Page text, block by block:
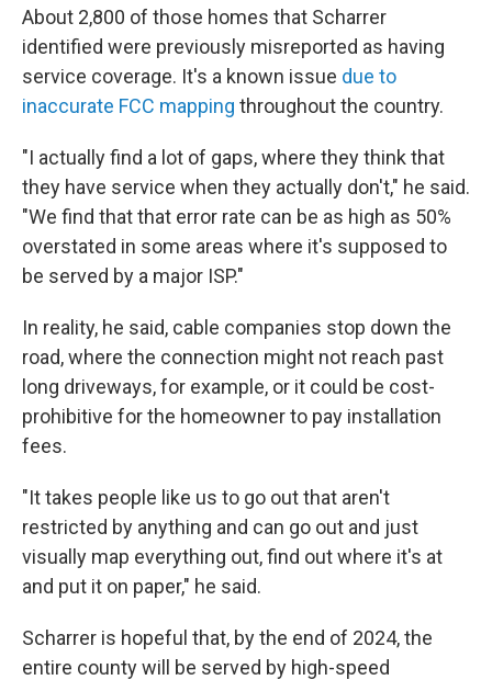
About 2,800 of those homes that Scharrer
identified were previously misreported as having
service coverage. It's a known issue due to
inaccurate FCC mapping throughout the country.
"I actually find a lot of gaps, where they think that
they have service when they actually don't," he said.
"We find that that error rate can be as high as 50%
overstated in some areas where it's supposed to
be served by a major ISP."
In reality, he said, cable companies stop down the
road, where the connection might not reach past
long driveways, for example, or it could be cost-
prohibitive for the homeowner to pay installation
fees.
"It takes people like us to go out that aren't
restricted by anything and can go out and just
visually map everything out, find out where it's at
and put it on paper," he said.
Scharrer is hopeful that, by the end of 2024, the
entire county will be served by high-speed